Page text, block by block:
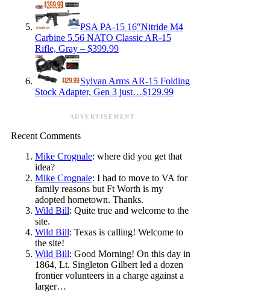
PSA PA-15 16″Nitride M4
Carbine 5.56 NATO Classic AR-15
Rifle, Gray – $399.99
Sylvan Arms AR-15 Folding
Stock Adapter, Gen 3 just…$129.99
ADVERTISEMENT
Recent Comments
Mike Crognale: where did you get that
idea?
Mike Crognale: I had to move to VA for
family reasons but Ft Worth is my
adopted hometown. Thanks.
Wild Bill: Quite true and welcome to the
site.
Wild Bill: Texas is calling! Welcome to
the site!
Wild Bill: Good Morning! On this day in
1864, Lt. Singleton Gilbert led a dozen
frontier volunteers in a charge against a
larger…